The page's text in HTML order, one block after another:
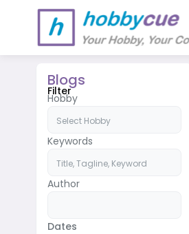
Blogs
Filter
Hobby
Keywords
Author
Dates